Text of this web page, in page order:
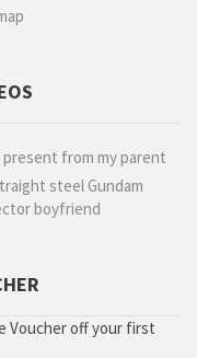
present from my parent
steel Gundam
boyfriend
Voucher off your first